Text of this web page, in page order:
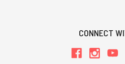
CONNECT